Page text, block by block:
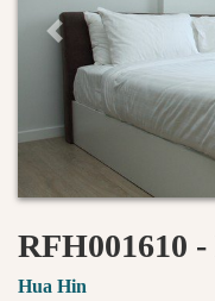
Previous Slide
RFH001610 -
Hua Hin